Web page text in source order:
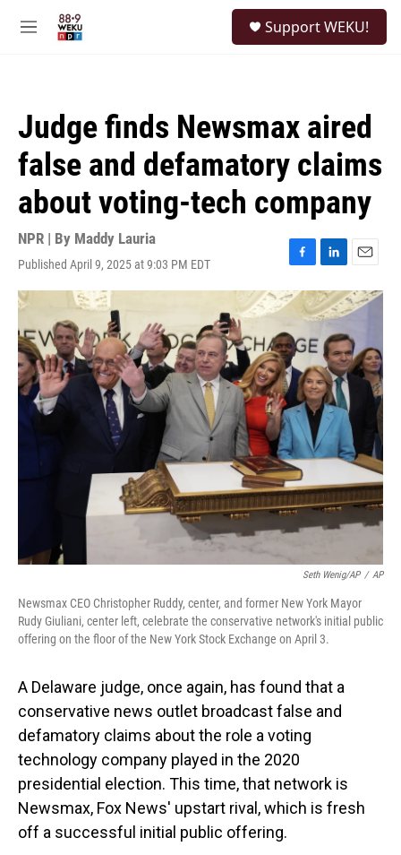
M
Support WEKU!
Judge finds Newsmax aired
false and defamatory claims
about voting-tech company
NPR | By Maddy Lauria
Published April 9, 2025 at 9:03 PM EDT
F
a
c
b
o
o
k
L
i
n
k
e
d
I
n
E
m
a
l
Seth Wenig/AP / AP
Newsmax CEO Christopher Ruddy, center, and former New York Mayor
Rudy Giuliani, center left, celebrate the conservative network's initial public
offering on the floor of the New York Stock Exchange on April 3.
A Delaware judge, once again, has found that a
conservative news outlet broadcast false and
defamatory claims about the role a voting
technology company played in the 2020
presidential election. This time, that network is
Newsmax, Fox News' upstart rival, which is fresh
off a successful initial public offering.